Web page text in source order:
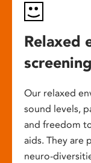
Relaxed
Our relaxed
sound levels,
and freedom
aids. They are
neuro-